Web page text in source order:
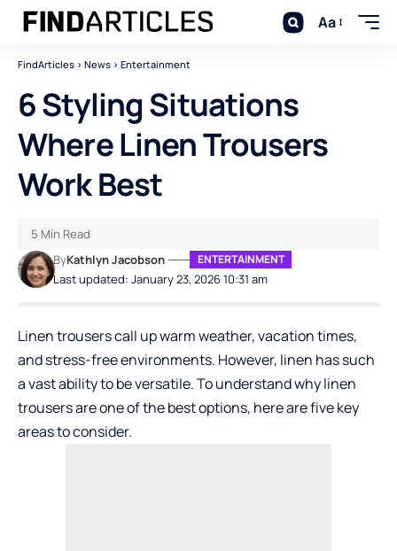
Aa
FindArticles > News > Entertainment
6 Styling Situations
Where Linen Trousers
Work Best
Last updated: January 23, 2026 10:31 am
ByKathlyn Jacobson ENTERTAINMENT
5 Min Read
Linen trousers call up warm weather, vacation times,
and stress-free environments. However, linen has such
a vast ability to be versatile. To understand why linen
trousers are one of the best options, here are five key
areas to consider.